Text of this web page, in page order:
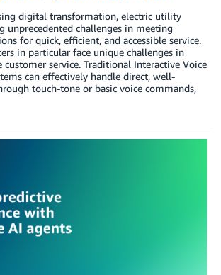
digital transformation, electric utility
unprecedented challenges in meeting
for quick, efficient, and accessible service.
in particular face unique challenges in
service. Traditional Interactive Voice
can effectively handle direct, well-
touch-tone or basic voice commands,